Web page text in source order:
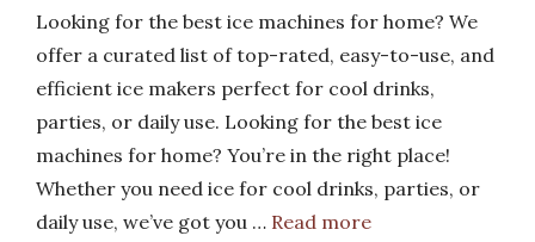
Looking for the best ice machines for home? We
offer a curated list of top-rated, easy-to-use, and
efficient ice makers perfect for cool drinks,
parties, or daily use. Looking for the best ice
machines for home? You’re in the right place!
Whether you need ice for cool drinks, parties, or
daily use, we’ve got you … Read more